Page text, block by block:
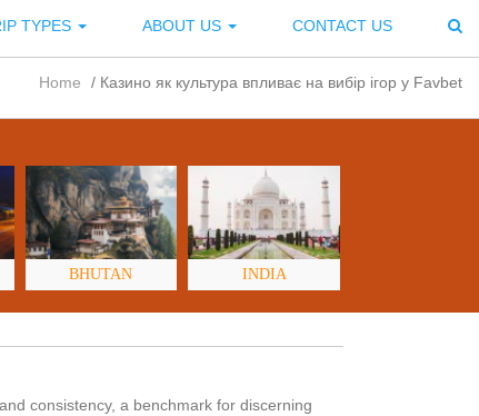
TYPES ABOUT US CONTACT US
Home / Казино як культура впливає на вибір ігор у Favbet
BHUTAN INDIA
consistency, a benchmark for discerning